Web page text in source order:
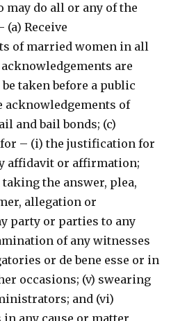
do all or any of the
Receive
of married women in all
are
taken before a public
acknowledgements of
and bail bonds; (c)
– (i) the justification for
affidavit or affirmation;
the answer, plea,
allegation or
party or parties to any
of any witnesses
or de bene esse or in
occasions; (v) swearing
and (vi)